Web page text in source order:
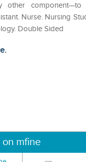
Nurse‎. Nursing
Double Sided‎
mfine